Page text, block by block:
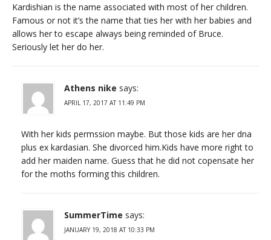
Kardishian is the name associated with most of her children.
Famous or not it’s the name that ties her with her babies and
allows her to escape always being reminded of Bruce.
Seriously let her do her.
Athens nike says:
APRIL 17, 2017 AT 11:49 PM
With her kids permssion maybe. But those kids are her dna
plus ex kardasian. She divorced him.Kids have more right to
add her maiden name. Guess that he did not copensate her
for the moths forming this children.
SummerTime says:
JANUARY 19, 2018 AT 10:33 PM